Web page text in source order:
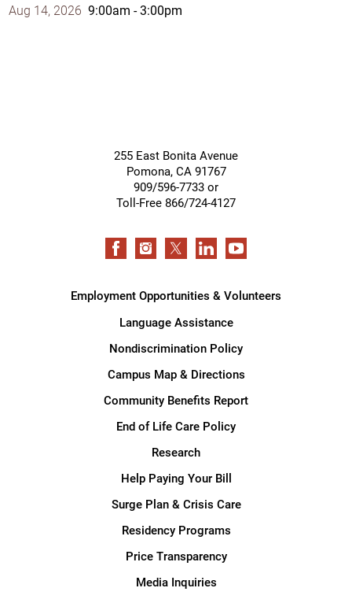
Aug 14, 2026 9:00am - 3:00pm
255 East Bonita Avenue
Pomona, CA 91767
909/596-7733 or
Toll-Free 866/724-4127
Employment Opportunities & Volunteers
Language Assistance
Nondiscrimination Policy
Campus Map & Directions
Community Benefits Report
End of Life Care Policy
Research
Help Paying Your Bill
Surge Plan & Crisis Care
Residency Programs
Price Transparency
Media Inquiries